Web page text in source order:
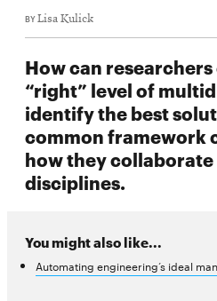
Student
Alumni
engagement
Contact
Faculty
BYLisa Kulick
How can
“right” level of
identify the best
common framework
how they collaborate
disciplines.
You might also like...
Automating engineering’s ideal